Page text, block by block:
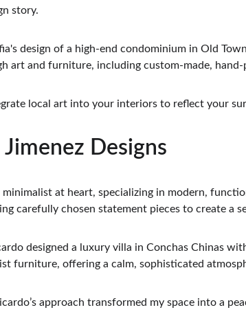
story.
design of a high-end condominium in Old
art and furniture, including custom-made, hand-
local art into your interiors to reflect your
Designs
minimalist at heart, specializing in modern,
carefully chosen statement pieces to create a
designed a luxury villa in Conchas Chinas
furniture, offering a calm, sophisticated
approach transformed my space into a